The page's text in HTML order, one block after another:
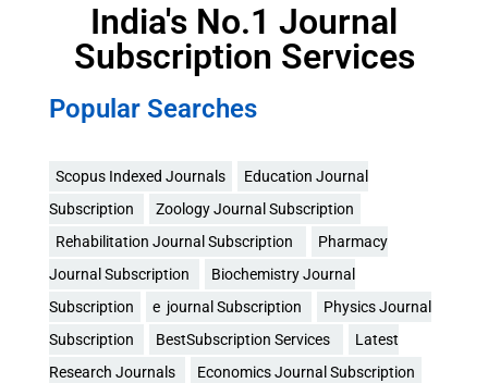
India's No.1 Journal
Subscription Services
Popular Searches
Scopus Indexed Journals
Education Journal
Subscription
Zoology Journal Subscription
Rehabilitation Journal Subscription
Pharmacy
Journal Subscription
Biochemistry Journal
Subscription
e journal Subscription
Physics Journal
Subscription
BestSubscription Services
Latest
Research Journals
Economics Journal Subscription